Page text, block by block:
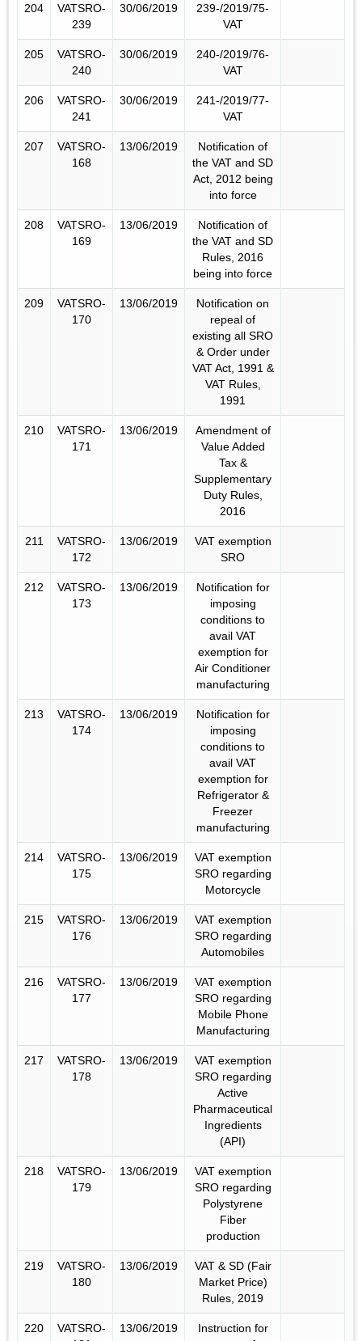
204
VATSRO-
239
30/06/2019
239-/2019/75-
VAT
205
VATSRO-
240
30/06/2019
240-/2019/76-
VAT
206
VATSRO-
241
30/06/2019
241-/2019/77-
VAT
207
VATSRO-
168
13/06/2019
Notification of
the VAT and SD
Act, 2012 being
into force
208
VATSRO-
169
13/06/2019
Notification of
the VAT and SD
Rules, 2016
being into force
209
VATSRO-
170
13/06/2019
Notification on
repeal of
existing all SRO
& Order under
VAT Act, 1991 &
VAT Rules,
1991
210
VATSRO-
171
13/06/2019
Amendment of
Value Added
Tax &
Supplementary
Duty Rules,
2016
211
VATSRO-
172
13/06/2019
VAT exemption
SRO
212
VATSRO-
173
13/06/2019
Notification for
imposing
conditions to
avail VAT
exemption for
Air Conditioner
manufacturing
213
VATSRO-
174
13/06/2019
Notification for
imposing
conditions to
avail VAT
exemption for
Refrigerator &
Freezer
manufacturing
214
VATSRO-
175
13/06/2019
VAT exemption
SRO regarding
Motorcycle
215
VATSRO-
176
13/06/2019
VAT exemption
SRO regarding
Automobiles
216
VATSRO-
177
13/06/2019
VAT exemption
SRO regarding
Mobile Phone
Manufacturing
217
VATSRO-
178
13/06/2019
VAT exemption
SRO regarding
Active
Pharmaceutical
Ingredients
(API)
218
VATSRO-
179
13/06/2019
VAT exemption
SRO regarding
Polystyrene
Fiber
production
219
VATSRO-
180
13/06/2019
VAT & SD (Fair
Market Price)
Rules, 2019
220
VATSRO-
13/06/2019
Instruction for